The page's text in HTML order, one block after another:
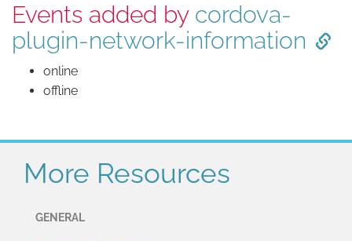
Events added by cordova-
plugin-network-information
online
offline
More Resources
GENERAL